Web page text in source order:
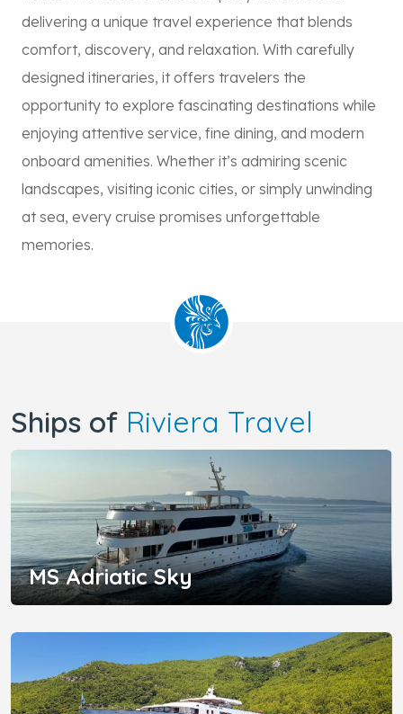
delivering a unique travel experience that blends
comfort, discovery, and relaxation. With carefully
designed itineraries, it offers travelers the
opportunity to explore fascinating destinations while
enjoying attentive service, fine dining, and modern
onboard amenities. Whether it’s admiring scenic
landscapes, visiting iconic cities, or simply unwinding
at sea, every cruise promises unforgettable
memories.
Ships of Riviera Travel
MS Adriatic Sky